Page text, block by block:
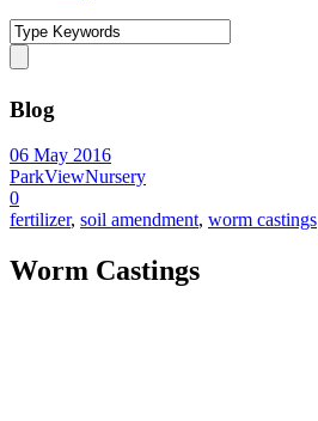
Blog
06 May 2016
ParkViewNursery
0
fertilizer, soil amendment, worm castings
Worm Castings